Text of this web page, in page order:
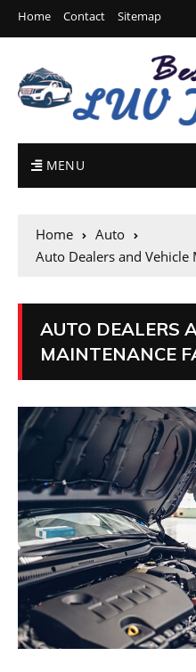
Home Contact Sitemap
MENU
Home
Auto
Auto Dealers and Vehicle
AUTO DEALERS
MAINTENANCE